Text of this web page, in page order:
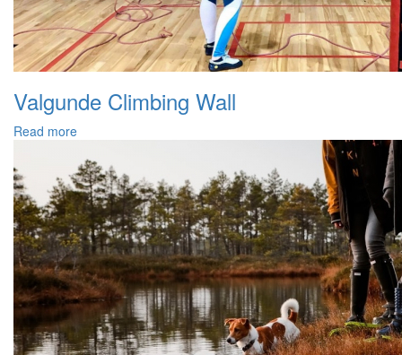
Valgunde Climbing Wall
Read more